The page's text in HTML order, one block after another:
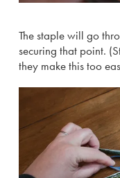
The staple will go
securing that point.
they make this too